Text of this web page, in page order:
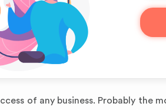
of any business. Probably the